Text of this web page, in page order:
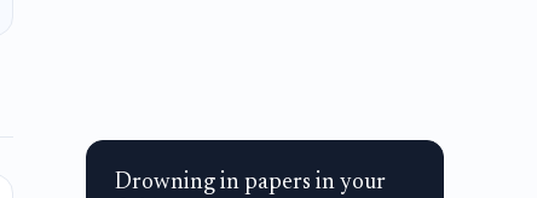
Drowning in papers in your